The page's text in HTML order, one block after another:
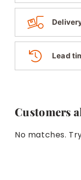
Lead
Customers
No matches.